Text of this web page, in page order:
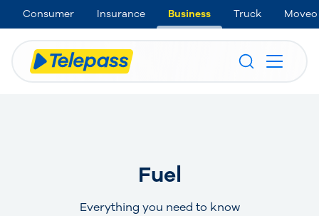
Consumer Insurance Business Truck Moveo
Fuel
Everything you need to know